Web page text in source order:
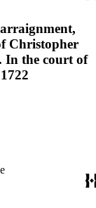
Christopher
In the court of